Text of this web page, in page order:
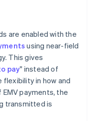
are enabled with the
using near-field
This gives
pay" instead of
in how and
payments, the
transmitted is